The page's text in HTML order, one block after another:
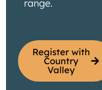
range.
Register with
Country
Valley